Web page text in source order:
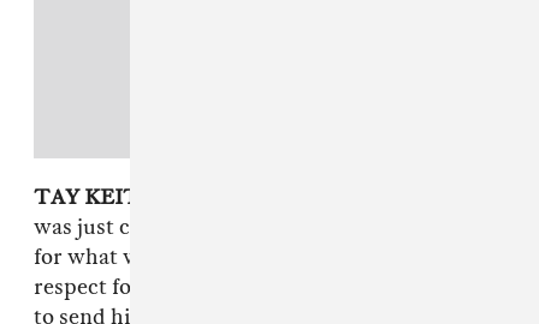
TAY KEITH
was just congratulating me and [BlocBoy JB]
for what we was doing and just showing us
respect for the whole wave we had. He told me
to send him something and I sent him a pack of